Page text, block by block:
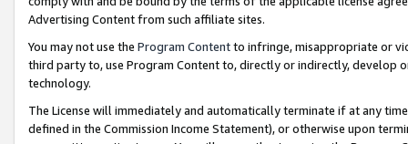
Advertising Content from such affiliate sites.
You may not use the Program Contentto infringe, misappropriate or
third party to, use Program Content to, directly or indirectly, develop
technology.
The License will immediately and automatically terminate if at any
defined in the Commission Income Statement), or otherwise upon